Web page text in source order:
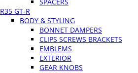
R35 GT-R
BODY & STYLING
BONNET DAMPERS
CLIPS SCREWS BRACKETS
EMBLEMS
EXTERIOR
GEAR KNOBS